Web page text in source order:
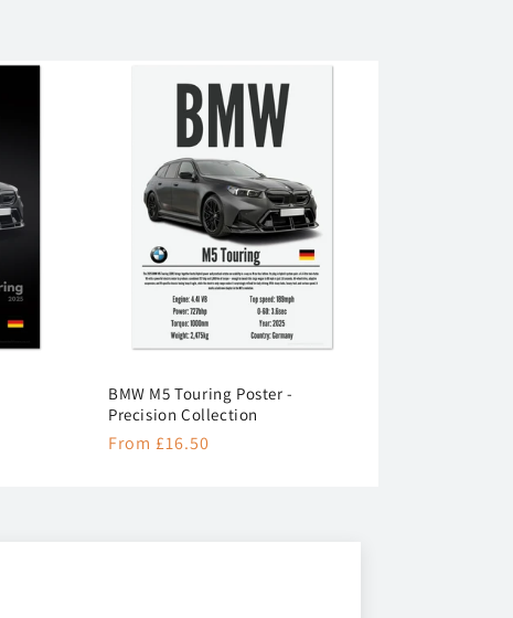
BMW M5 Touring Poster -
Precision Collection
Regular
From £16.50